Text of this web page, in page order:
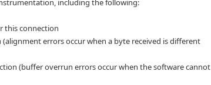
including the following:
this connection
errors occur when a byte received is different
(buffer overrun errors occur when the software cannot